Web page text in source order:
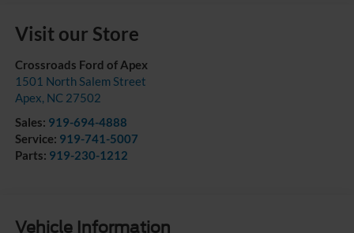
Visit our Store
Crossroads Ford of Apex
1501 North Salem Street
Apex, NC 27502
Sales: 919-694-4888
Service: 919-741-5007
Parts: 919-230-1212
Vehicle Information